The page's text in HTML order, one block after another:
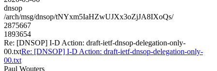
dnsop
/arch/msg/dnsop/tNYxm5IaHZwUJXx3oZjJA8IXoQs/
2875667
1893654
Re: [DNSOP] I-D Action: draft-ietf-dnsop-delegation-only-
00.txtRe: [DNSOP] I-D Action: draft-ietf-dnsop-delegation-only-
00.txt
Paul Wouters